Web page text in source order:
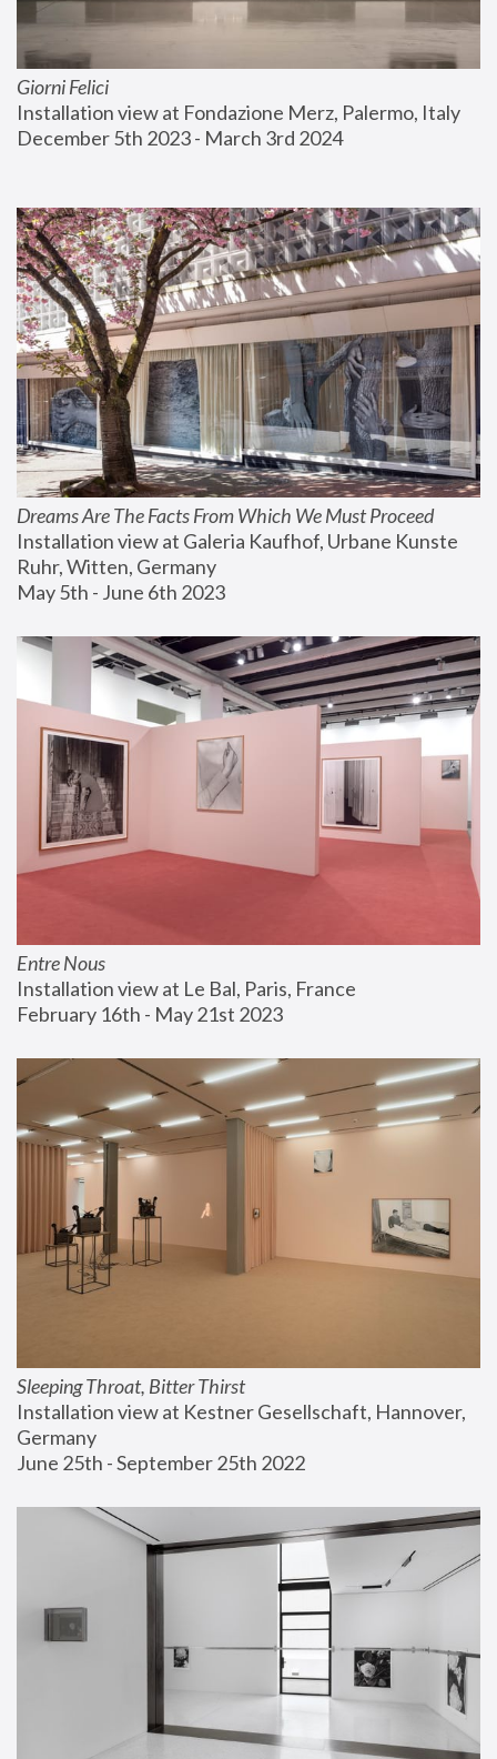
Giorni Felici
Installation view at Fondazione Merz, Palermo, Italy
December 5th 2023 - March 3rd 2024
Dreams Are The Facts From Which We Must Proceed
Installation view at Galeria Kaufhof, Urbane Kunste
Ruhr, Witten, Germany
May 5th - June 6th 2023
Entre Nous
Installation view at Le Bal, Paris, France
February 16th - May 21st 2023
Sleeping Throat, Bitter Thirst
Installation view at Kestner Gesellschaft, Hannover,
Germany
June 25th - September 25th 2022